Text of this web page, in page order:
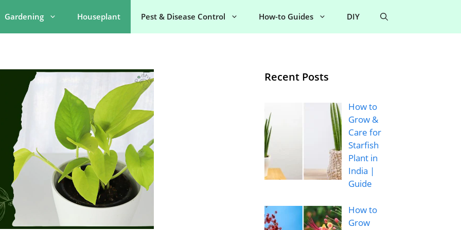
Gardening Houseplant Pest & Disease Control How-to Guides DIY
Recent Posts
How to
Grow &
Care for
Starfish
Plant in
India |
Guide
How to
Grow